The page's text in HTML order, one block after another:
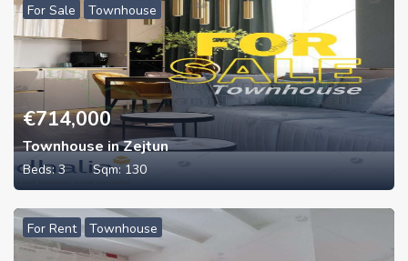
For Sale Townhouse
€714,000
Townhouse in Zejtun
Beds:3 Sqm:130
For Rent Townhouse